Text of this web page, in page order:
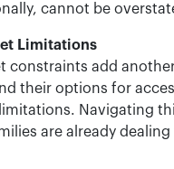
cannot be
Limitations
constraints add
their options for
Navigating
are already